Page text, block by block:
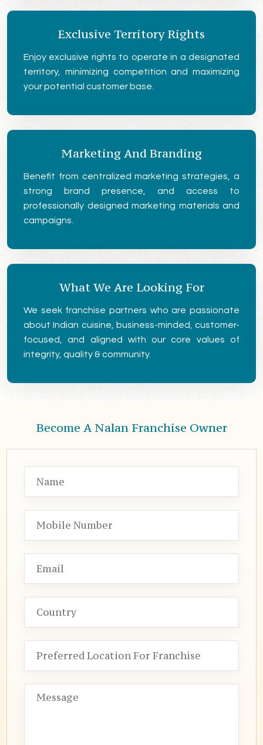
Exclusive Territory Rights
Enjoy exclusive rights to operate in a designated
territory, minimizing competition and maximizing
your potential customer base.
Marketing And Branding
Benefit from centralized marketing strategies, a
strong brand presence, and access to
professionally designed marketing materials and
campaigns.
What We Are Looking For
We seek franchise partners who are passionate
about Indian cuisine, business-minded, customer-
focused, and aligned with our core values of
integrity, quality & community.
Become A Nalan Franchise Owner